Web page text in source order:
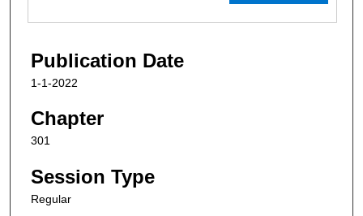
Publication Date
1-1-2022
Chapter
301
Session Type
Regular